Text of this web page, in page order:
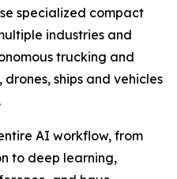
specialized compact
industries and
trucking and
ships and vehicles
AI workflow, from
to deep learning,